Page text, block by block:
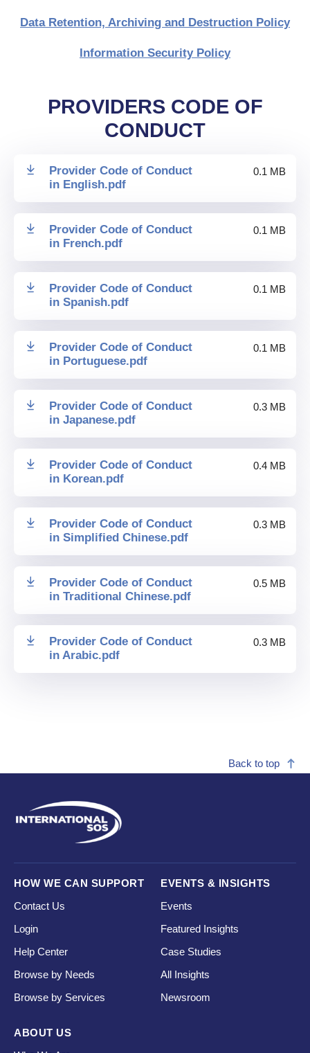
Data Retention, Archiving and Destruction Policy
Information Security Policy
PROVIDERS CODE OF
CONDUCT
Provider Code of Conduct
in English.pdf
0.1 MB
Provider Code of Conduct
in French.pdf
0.1 MB
Provider Code of Conduct
in Spanish.pdf
0.1 MB
Provider Code of Conduct
in Portuguese.pdf
0.1 MB
Provider Code of Conduct
in Japanese.pdf
0.3 MB
Provider Code of Conduct
in Korean.pdf
0.4 MB
Provider Code of Conduct
in Simplified Chinese.pdf
0.3 MB
Provider Code of Conduct
in Traditional Chinese.pdf
0.5 MB
Provider Code of Conduct
in Arabic.pdf
0.3 MB
Back to top
HOW WE CAN SUPPORT
Contact Us
Login
Help Center
Browse by Needs
Browse by Services
EVENTS & INSIGHTS
Events
Featured Insights
Case Studies
All Insights
Newsroom
ABOUT US